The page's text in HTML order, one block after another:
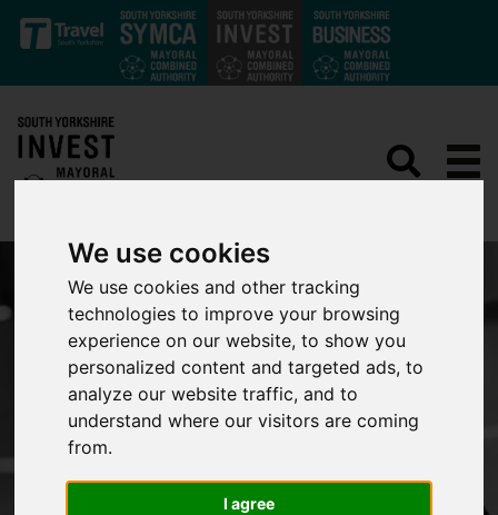
We use cookies
We use cookies and other tracking
technologies to improve your browsing
experience on our website, to show you
personalized content and targeted ads, to
analyze our website traffic, and to
understand where our visitors are coming
from.
I agree
Skip to main content